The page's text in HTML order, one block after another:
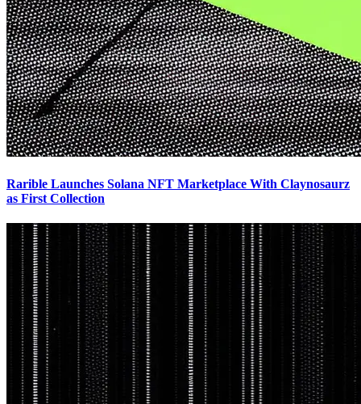
Rarible Launches Solana NFT Marketplace With Claynosaurz
as First Collection